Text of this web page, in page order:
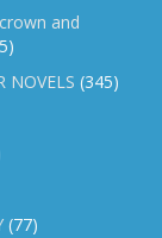
and
NOVELS (345)
(77)